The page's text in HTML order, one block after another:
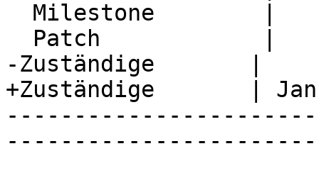
-Zuständige       |
+Zuständige       | Jan